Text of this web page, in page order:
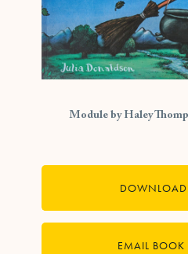
Module by Haley
DOWNLOAD
EMAIL BOOK